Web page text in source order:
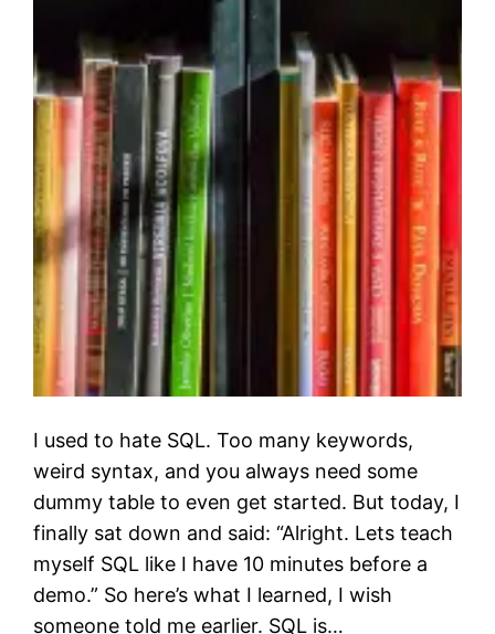
I used to hate SQL. Too many keywords,
weird syntax, and you always need some
dummy table to even get started. But today, I
finally sat down and said: “Alright. Lets teach
myself SQL like I have 10 minutes before a
demo.” So here’s what I learned, I wish
someone told me earlier. SQL is…